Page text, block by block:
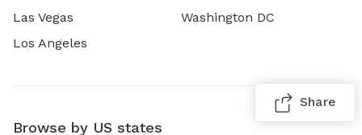
Las Vegas
Los Angeles
Washington DC
Browse by US states
Share